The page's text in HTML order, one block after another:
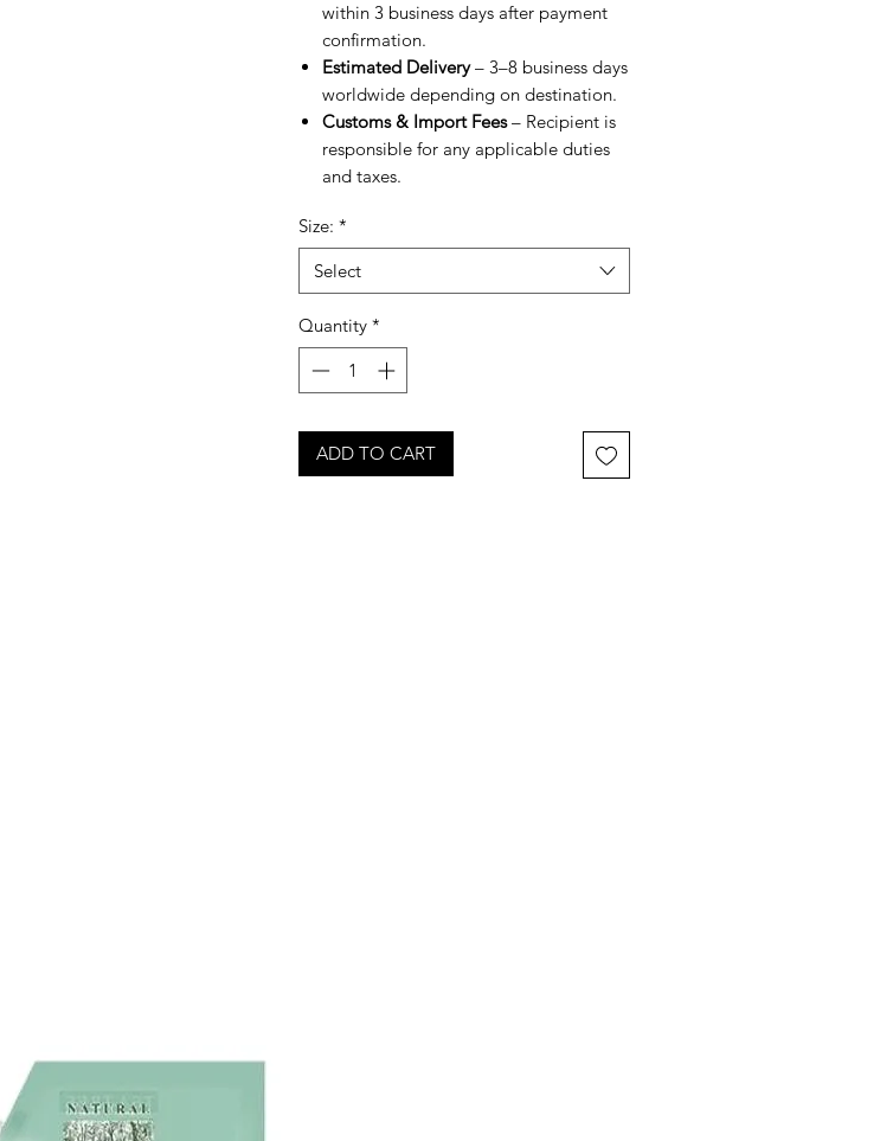
within 3 business days after payment
confirmation.
Estimated Delivery– 3–8 business days
worldwide depending on destination.
Customs & Import Fees– Recipient is
responsible for any applicable duties
and taxes.
Size: *
Select
Quantity *
ADD TO CART